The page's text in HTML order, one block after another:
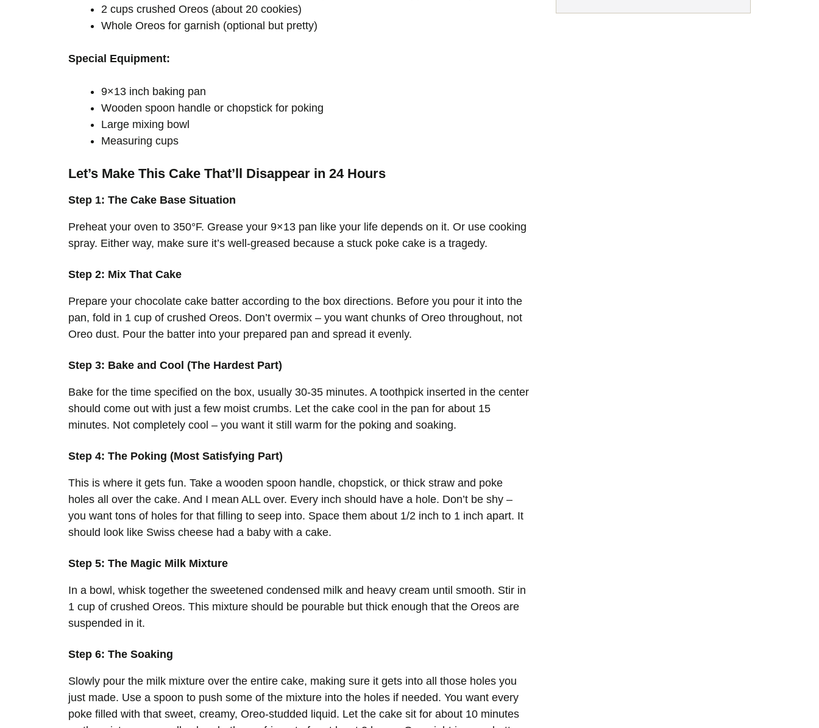
2 cups crushed Oreos (about 20 cookies)
Whole Oreos for garnish (optional but pretty)
Special Equipment:
9×13 inch baking pan
Wooden spoon handle or chopstick for poking
Large mixing bowl
Measuring cups
Let’s Make This Cake That’ll Disappear in 24 Hours
Step 1: The Cake Base Situation
Preheat your oven to 350°F. Grease your 9×13 pan like your life depends on it. Or use cooking
spray. Either way, make sure it’s well-greased because a stuck poke cake is a tragedy.
Step 2: Mix That Cake
Prepare your chocolate cake batter according to the box directions. Before you pour it into the
pan, fold in 1 cup of crushed Oreos. Don’t overmix – you want chunks of Oreo throughout, not
Oreo dust. Pour the batter into your prepared pan and spread it evenly.
Step 3: Bake and Cool (The Hardest Part)
Bake for the time specified on the box, usually 30-35 minutes. A toothpick inserted in the center
should come out with just a few moist crumbs. Let the cake cool in the pan for about 15
minutes. Not completely cool – you want it still warm for the poking and soaking.
Step 4: The Poking (Most Satisfying Part)
This is where it gets fun. Take a wooden spoon handle, chopstick, or thick straw and poke
holes all over the cake. And I mean ALL over. Every inch should have a hole. Don’t be shy –
you want tons of holes for that filling to seep into. Space them about 1/2 inch to 1 inch apart. It
should look like Swiss cheese had a baby with a cake.
Step 5: The Magic Milk Mixture
In a bowl, whisk together the sweetened condensed milk and heavy cream until smooth. Stir in
1 cup of crushed Oreos. This mixture should be pourable but thick enough that the Oreos are
suspended in it.
Step 6: The Soaking
Slowly pour the milk mixture over the entire cake, making sure it gets into all those holes you
just made. Use a spoon to push some of the mixture into the holes if needed. You want every
poke filled with that sweet, creamy, Oreo-studded liquid. Let the cake sit for about 10 minutes